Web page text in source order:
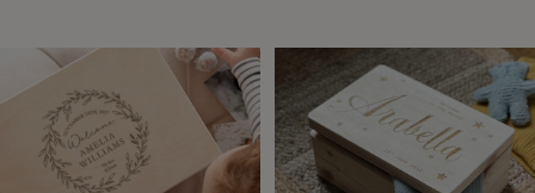
grandparentsPersonalised
Personalised